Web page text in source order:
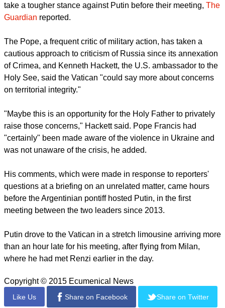
called for all sides to respect the cease-fire, he has not
publicly placed any blame on Russia in an apparent bid to
not upset Vatican relations with the Orthodox Church and in
hopes of engaging Russia's help to confront the persecution
of Christians in the Middle East, the
Press Association
commented
in a report.
Pope Francis was encouraged by a top American diplomat to
take a tougher stance against Putin before their meeting,
Guardian
reported.
cautious approach to criticism of Russia since its annexation
of Crimea, and Kenneth Hackett, the U.S. ambassador to the
Holy See, said the Vatican "could say more about concerns
on territorial integrity."
"Maybe this is an opportunity for the Holy Father to privately
raise those concerns," Hackett said. Pope Francis had
"certainly" been made aware of the violence in Ukraine and
report this ad